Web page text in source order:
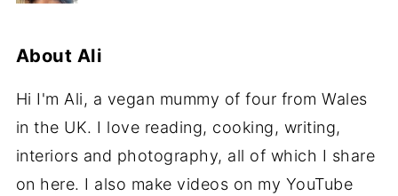
AboutAli
Hi I'm Ali, a vegan mummy of four from Wales
in the UK. I love reading, cooking, writing,